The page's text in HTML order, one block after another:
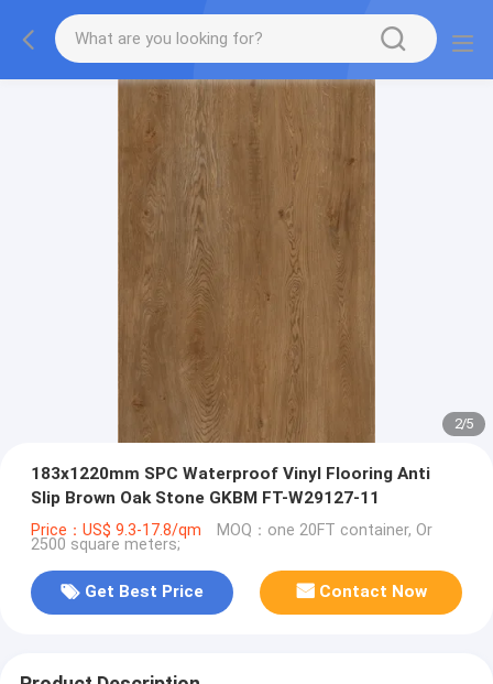
2/5
183x1220mm SPC Waterproof Vinyl Flooring Anti
Slip Brown Oak Stone GKBM FT-W29127-11
Price：US$ 9.3-17.8/qm MOQ：one 20FT container, Or
2500 square meters;
Get Best Price Contact Now